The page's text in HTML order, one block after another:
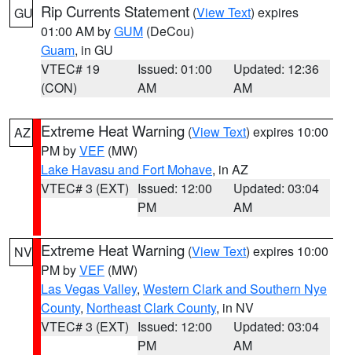
GU Rip Currents Statement (View Text) expires
01:00 AM byGUM (DeCou)
Guam, in GU
VTEC# 19
(CON)
Issued: 01:00
AM
Updated: 12:36
AM
AZ Extreme Heat Warning (View Text) expires 10:00
PM byVEF (MW)
Lake Havasu and Fort Mohave, in AZ
VTEC# 3 (EXT) Issued: 12:00
PM
Updated: 03:04
AM
NV Extreme Heat Warning (View Text) expires 10:00
PM byVEF (MW)
Las Vegas Valley, Western Clark and Southern Nye
County, Northeast Clark County, in NV
VTEC# 3 (EXT) Issued: 12:00
PM
Updated: 03:04
AM